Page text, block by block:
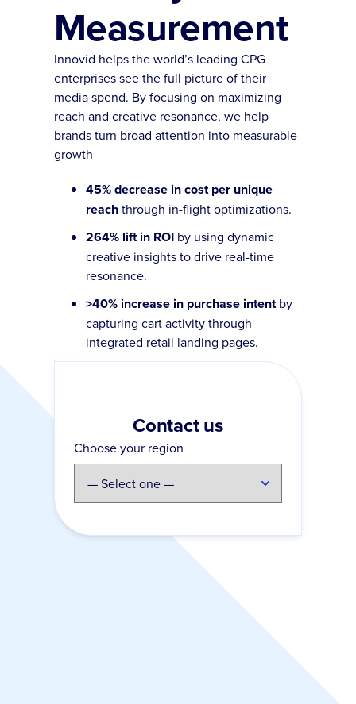
Measurement
Innovid helps the world’s leading CPG
enterprises see the full picture of their
media spend. By focusing on maximizing
reach and creative resonance, we help
brands turn broad attention into measurable
growth
45% decrease in cost per unique
reachthrough in-flight optimizations.
264% lift in ROI by using dynamic
creative insights to drive real-time
resonance.
>40% increase in purchase intentby
capturing cart activity through
integrated retail landing pages.
Contact us
Choose your region